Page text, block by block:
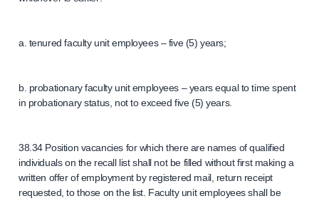
a. tenured faculty unit employees – five (5) years;
b. probationary faculty unit employees – years equal to time spent
in probationary status, not to exceed five (5) years.
38.34 Position vacancies for which there are names of qualified
individuals on the recall list shall not be filled without first making a
written offer of employment by registered mail, return receipt
requested, to those on the list. Faculty unit employees shall be